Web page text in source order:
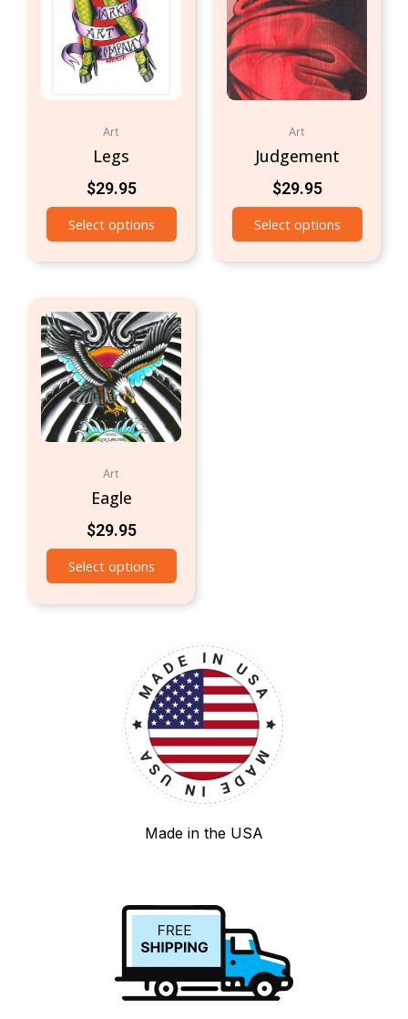
Art
Legs
$29.95
Select options
Art
Judgement
$29.95
Select options
Art
Eagle
$29.95
Select options
Made in the USA